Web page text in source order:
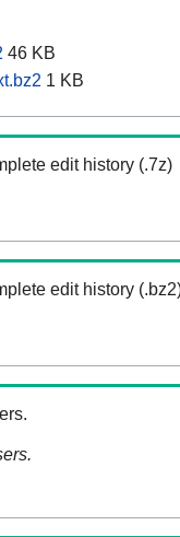
46 KB
1 KB
edit history (.7z)
edit history